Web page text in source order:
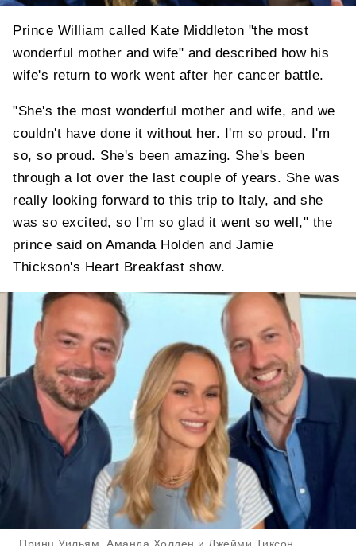
Prince William called Kate Middleton "the most
wonderful mother and wife" and described how his
wife's return to work went after her cancer battle.
"She's the most wonderful mother and wife, and we
couldn't have done it without her. I'm so proud. I'm
so, so proud. She's been amazing. She's been
through a lot over the last couple of years. She was
really looking forward to this trip to Italy, and she
was so excited, so I'm so glad it went so well," the
prince said on Amanda Holden and Jamie
Thickson's Heart Breakfast show.